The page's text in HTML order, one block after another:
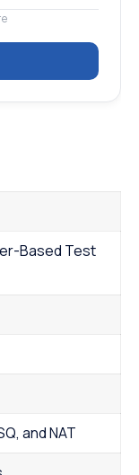
Based Test
and NAT